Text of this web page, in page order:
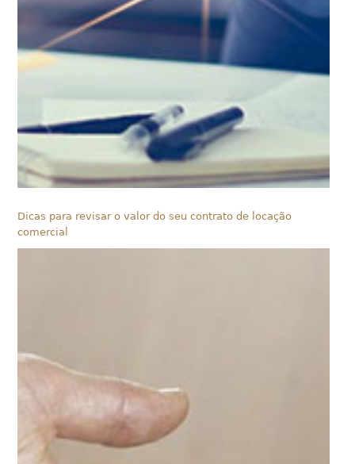
Dicas para revisar o valor do seu contrato de locação
comercial